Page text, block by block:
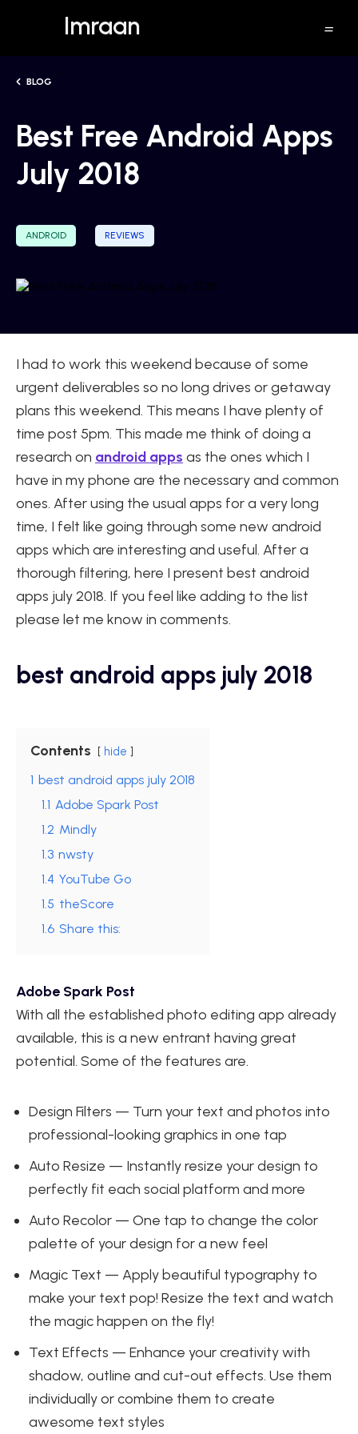
Imraan
BLOG
Best Free Android Apps
July 2018
ANDROID REVIEWS
I had to work this weekend because of some
urgent deliverables so no long drives or getaway
plans this weekend. This means I have plenty of
time post 5pm. This made me think of doing a
research on android apps as the ones which I
have in my phone are the necessary and common
ones. After using the usual apps for a very long
time, I felt like going through some new android
apps which are interesting and useful. After a
thorough filtering, here I present best android
apps july 2018. If you feel like adding to the list
please let me know in comments.
best android apps july 2018
Contents hide
1 best android apps july 2018
1.1 Adobe Spark Post
1.2 Mindly
1.3 nwsty
1.4 YouTube Go
1.5 theScore
1.6 Share this:
Adobe Spark Post
With all the established photo editing app already
available, this is a new entrant having great
potential. Some of the features are.
Design Filters — Turn your text and photos into
professional-looking graphics in one tap
Auto Resize — Instantly resize your design to
perfectly fit each social platform and more
Auto Recolor — One tap to change the color
palette of your design for a new feel
Magic Text — Apply beautiful typography to
make your text pop! Resize the text and watch
the magic happen on the fly!
Text Effects — Enhance your creativity with
shadow, outline and cut-out effects. Use them
individually or combine them to create
awesome text styles